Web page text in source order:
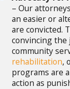
– Our
an easier or
are convicted.
convincing
community
rehabilitation,
programs are
action as